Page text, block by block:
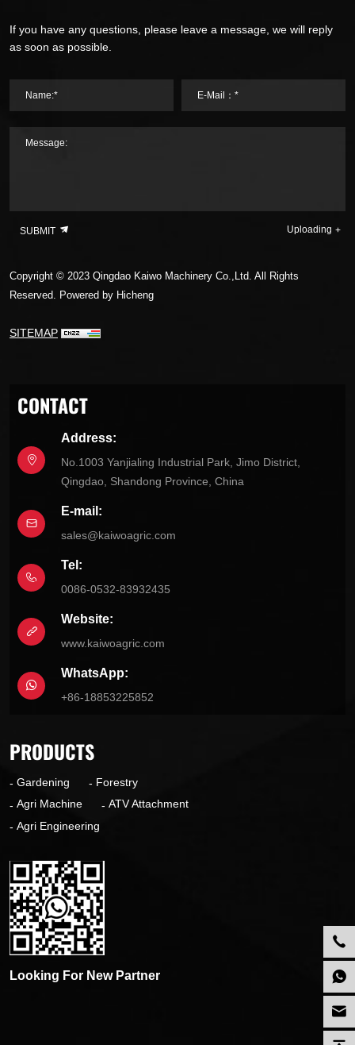
If you have any questions, please leave a message, we will reply
as soon as possible.
Name:* E-Mail：*
Message:
SUBMIT Uploading
Copyright © 2023 Qingdao Kaiwo Machinery Co.,Ltd. All Rights
Reserved. Powered by Hicheng
SITEMAP
CONTACT
Address:
No.1003 Yanjialing Industrial Park, Jimo District,
Qingdao, Shandong Province, China
E-mail:
sales@kaiwoagric.com
Tel:
0086-0532-83932435
Website:
www.kaiwoagric.com
WhatsApp:
+86-18853225852
PRODUCTS
Gardening
Forestry
Agri Machine
ATV Attachment
Agri Engineering
Looking For New Partner